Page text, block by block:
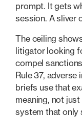
prompt. It gets
session. A sliver
The ceiling
litigator looking
compel
Rule 37,
briefs use that
meaning, not
system that only